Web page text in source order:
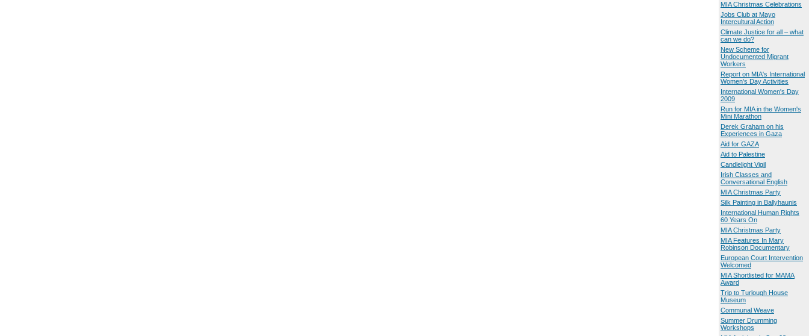
MIA Christmas Celebrations
Jobs Club at Mayo
Intercultural Action
Climate Justice for all – what
can we do?
New Scheme for
Undocumented Migrant
Workers
Report on MIA's International
Women's Day Activities
International Women's Day
2009
Run for MIA in the Women's
Mini Marathon
Derek Graham on his
Experiences in Gaza
Aid for GAZA
Aid to Palestine
Candlelight Vigil
Irish Classes and
Conversational English
MIA Christmas Party
Silk Painting in Ballyhaunis
International Human Rights
60 Years On
MIA Christmas Party
MIA Features In Mary
Robinson Documentary
European Court Intervention
Welcomed
MIA Shortlisted for MAMA
Award
Trip to Turlough House
Museum
Communal Weave
Summer Drumming
Workshops